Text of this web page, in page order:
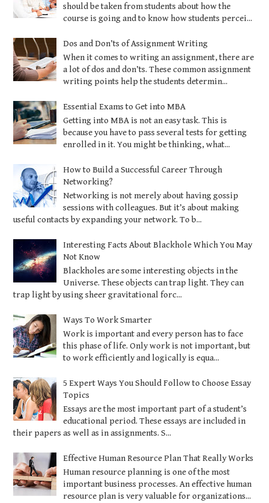
should be taken from students about how the
course is going and to know how students percei...
Dos and Don’ts of Assignment Writing
When it comes to writing an assignment, there are
a lot of dos and don’ts. These common assignment
writing points help the students determin...
Essential Exams to Get into MBA
Getting into MBA is not an easy task. This is
because you have to pass several tests for getting
enrolled in it. You might be thinking, what...
How to Build a Successful Career Through
Networking?
Networking is not merely about having gossip
sessions with colleagues. But it’s about making
useful contacts by expanding your network. To b...
Interesting Facts About Blackhole Which You May
Not Know
Blackholes are some interesting objects in the
Universe. These objects can trap light. They can
trap light by using sheer gravitational forc...
Ways To Work Smarter
Work is important and every person has to face
this phase of life. Only work is not important, but
to work efficiently and logically is equa...
5 Expert Ways You Should Follow to Choose Essay
Topics
Essays are the most important part of a student’s
educational period. These essays are included in
their papers as well as in assignments. S...
Effective Human Resource Plan That Really Works
Human resource planning is one of the most
important business processes. An effective human
resource plan is very valuable for organizations...